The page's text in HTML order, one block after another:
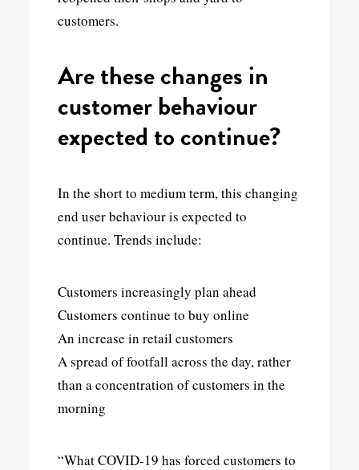
customers.
Are these changes in
customer behaviour
expected to continue?
In the short to medium term, this changing
end user behaviour is expected to
continue. Trends include:
Customers increasingly plan ahead
Customers continue to buy online
An increase in retail customers
A spread of footfall across the day, rather
than a concentration of customers in the
morning
“What COVID-19 has forced customers to